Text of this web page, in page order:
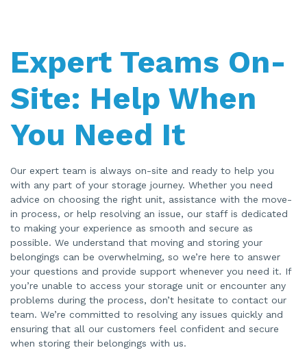
Expert Teams On-
Site: Help When
You Need It
Our expert team is always on-site and ready to help you
with any part of your storage journey. Whether you need
advice on choosing the right unit, assistance with the move-
in process, or help resolving an issue, our staff is dedicated
to making your experience as smooth and secure as
possible. We understand that moving and storing your
belongings can be overwhelming, so we’re here to answer
your questions and provide support whenever you need it. If
you’re unable to access your storage unit or encounter any
problems during the process, don’t hesitate to contact our
team. We’re committed to resolving any issues quickly and
ensuring that all our customers feel confident and secure
when storing their belongings with us.